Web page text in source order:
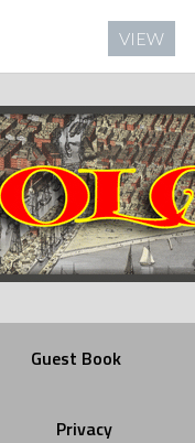
Guest Book
Privacy
VIEW